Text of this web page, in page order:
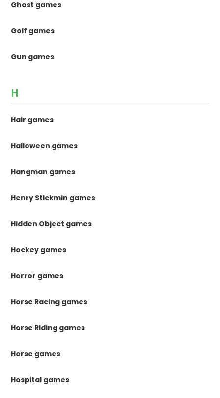
Ghost games
Golf games
Gun games
H
Hair games
Halloween games
Hangman games
Henry Stickmin games
Hidden Object games
Hockey games
Horror games
Horse Racing games
Horse Riding games
Horse games
Hospital games